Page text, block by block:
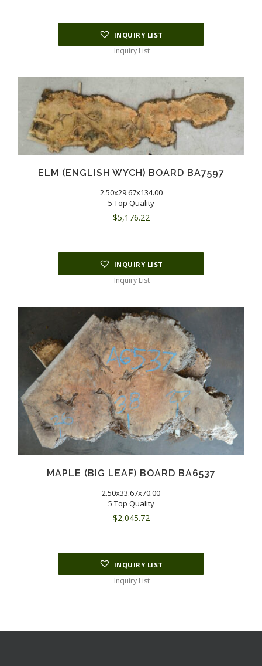
INQUIRY LIST
Inquiry List
ELM (ENGLISH WYCH) BOARD BA7597
2.50x29.67x134.00
5 Top Quality
$5,176.22
INQUIRY LIST
Inquiry List
MAPLE (BIG LEAF) BOARD BA6537
2.50x33.67x70.00
5 Top Quality
$2,045.72
INQUIRY LIST
Inquiry List